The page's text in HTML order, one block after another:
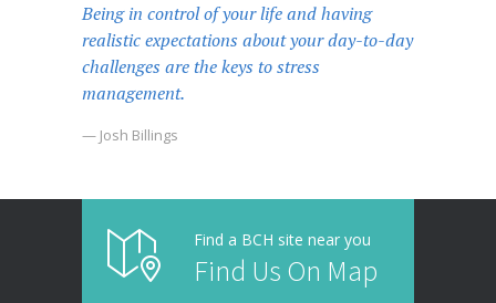
Being in control of your life and having
realistic expectations about your day-to-day
challenges are the keys to stress
management.
— Josh Billings
Find a BCH site near you
Find Us On Map